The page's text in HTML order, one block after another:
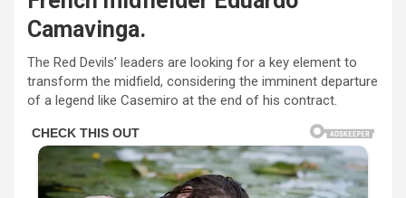
Camavinga.
The Red Devils’ leaders are looking for a key element to
transform the midfield, considering the imminent departure
of a legend like Casemiro at the end of his contract.